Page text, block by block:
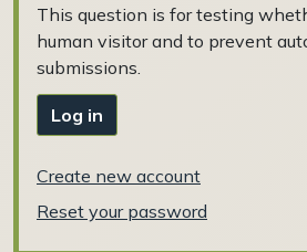
This question is for testing
human visitor and to prevent
submissions.
Log in
Create new account
Reset your password